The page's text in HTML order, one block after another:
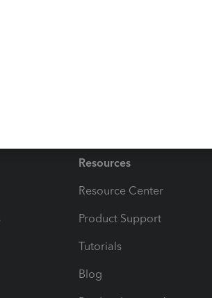
and if you have any difficulties
Resources
Resource Center
Product Support
Tutorials
Blog